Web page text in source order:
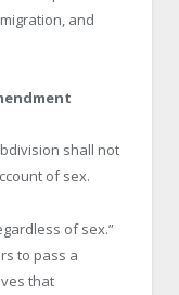
and
shall not
of sex.
of sex.”
to pass a
that